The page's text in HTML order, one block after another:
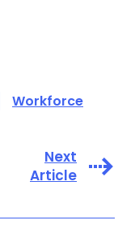
Workforce
Next
Article